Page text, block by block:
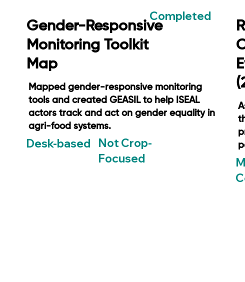
Completed
Gender-Responsive
Monitoring Toolkit
Map
Mapped gender-responsive monitoring
tools and created GEASIL to help ISEAL
actors track and act on gender equality in
agri-food systems.
Desk-based
Not Crop-
Focused